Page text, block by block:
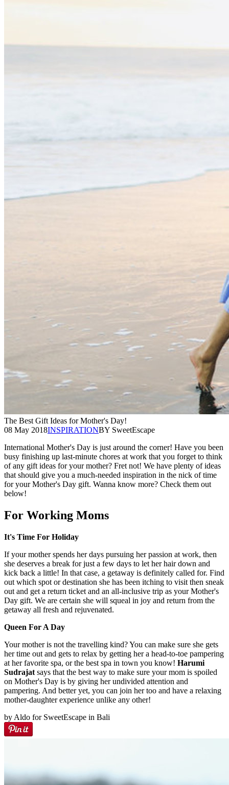
The Best Gift Ideas for Mother's Day!
08 May 2018INSPIRATIONBY SweetEscape
International Mother's Day is just around the corner! Have you been
busy finishing up last-minute chores at work that you forget to think
of any gift ideas for your mother? Fret not! We have plenty of ideas
that should give you a much-needed inspiration in the nick of time
for your Mother's Day gift. Wanna know more? Check them out
below!
For Working Moms
It's Time For Holiday
If your mother spends her days pursuing her passion at work, then
she deserves a break for just a few days to let her hair down and
kick back a little! In that case, a getaway is definitely called for. Find
out which spot or destination she has been itching to visit then sneak
out and get a return ticket and an all-inclusive trip as your Mother's
Day gift. We are certain she will squeal in joy and return from the
getaway all fresh and rejuvenated.
Queen For A Day
Your mother is not the travelling kind? You can make sure she gets
her time out and gets to relax by getting her a head-to-toe pampering
at her favorite spa, or the best spa in town you know! Harumi
Sudrajat says that the best way to make sure your mom is spoiled
on Mother's Day is by giving her undivided attention and
pampering. And better yet, you can join her too and have a relaxing
mother-daughter experience unlike any other!
by Aldo for SweetEscape in Bali